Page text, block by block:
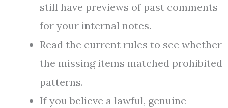
still have previews of past comments
for your internal notes.
Read the current rules to see whether
the missing items matched prohibited
patterns.
If you believe a lawful, genuine